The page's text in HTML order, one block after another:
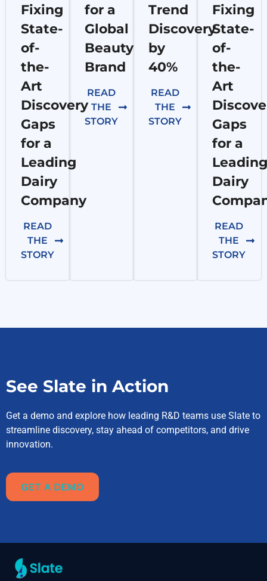
Fixing
State-
of-
the-
Art
Discovery
Gaps
for a
Leading
Dairy
Company
READ
THE
STORY
for a
Global
Beauty
Brand
READ
THE
STORY
Trend
Discovery
by
40%
READ
THE
STORY
Fixing
State-
of-
the-
Art
Gaps
for a
Leading
Dairy
READ
THE
STORY
See Slate in Action
Get a demo and explore how leading R&D teams use Slate to
streamline discovery, stay ahead of competitors, and drive
innovation.
GET A DEMO